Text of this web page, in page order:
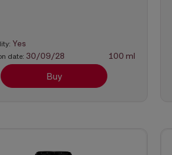
Yes
date: 30/09/28 100 ml
Buy